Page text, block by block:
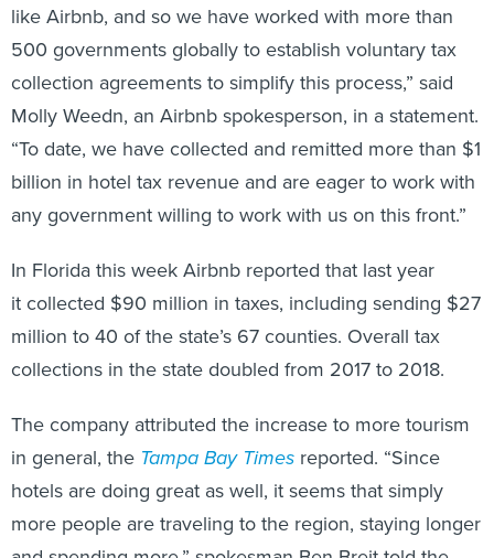
like Airbnb, and so we have worked with more than
500 governments globally to establish voluntary tax
collection agreements to simplify this process,” said
Molly Weedn, an Airbnb spokesperson, in a statement.
“To date, we have collected and remitted more than $1
billion in hotel tax revenue and are eager to work with
any government willing to work with us on this front.”
In Florida this week Airbnb reported that last year
it collected $90 million in taxes, including sending $27
million to 40 of the state’s 67 counties. Overall tax
collections in the state doubled from 2017 to 2018.
The company attributed the increase to more tourism
in general, the Tampa Bay Times reported. “Since
hotels are doing great as well, it seems that simply
more people are traveling to the region, staying longer